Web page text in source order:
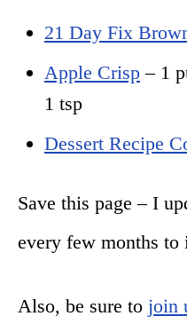
21 Day Fix
Apple Crisp – 1
1 tsp
Dessert Recipe
Save this page – I
every few months to
Also, be sure to join